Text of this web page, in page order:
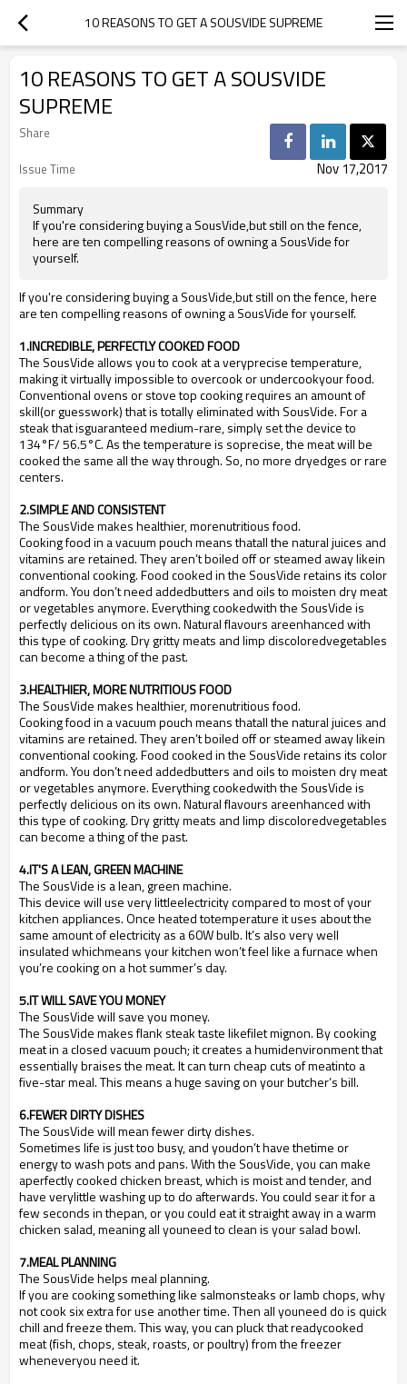
10 REASONS TO GET A SOUSVIDE SUPREME
10 REASONS TO GET A SOUSVIDE
SUPREME
Share
Issue Time
Nov 17,2017
Summary
If you're considering buying a SousVide,but still on the fence,
here are ten compelling reasons of owning a SousVide for
yourself.
If you're considering buying a SousVide,but still on the fence, here
are ten compelling reasons of owning a SousVide for yourself.
1.INCREDIBLE, PERFECTLY COOKED FOOD
The SousVide allows you to cook at a veryprecise temperature,
making it virtually impossible to overcook or undercookyour food.
Conventional ovens or stove top cooking requires an amount of
skill(or guesswork) that is totally eliminated with SousVide. For a
steak that isguaranteed medium-rare, simply set the device to
134°F/ 56.5°C. As the temperature is soprecise, the meat will be
cooked the same all the way through. So, no more dryedges or rare
centers.
2.SIMPLE AND CONSISTENT
The SousVide makes healthier, morenutritious food.
Cooking food in a vacuum pouch means thatall the natural juices and
vitamins are retained. They aren’t boiled off or steamed away likein
conventional cooking. Food cooked in the SousVide retains its color
andform. You don’t need addedbutters and oils to moisten dry meat
or vegetables anymore. Everything cookedwith the SousVide is
perfectly delicious on its own. Natural flavours areenhanced with
this type of cooking. Dry gritty meats and limp discoloredvegetables
can become a thing of the past.
3.HEALTHIER, MORE NUTRITIOUS FOOD
The SousVide makes healthier, morenutritious food.
Cooking food in a vacuum pouch means thatall the natural juices and
vitamins are retained. They aren’t boiled off or steamed away likein
conventional cooking. Food cooked in the SousVide retains its color
andform. You don’t need addedbutters and oils to moisten dry meat
or vegetables anymore. Everything cookedwith the SousVide is
perfectly delicious on its own. Natural flavours areenhanced with
this type of cooking. Dry gritty meats and limp discoloredvegetables
can become a thing of the past.
4.IT'S A LEAN, GREEN MACHINE
The SousVide is a lean, green machine.
This device will use very littleelectricity compared to most of your
kitchen appliances. Once heated totemperature it uses about the
same amount of electricity as a 60W bulb. It’s also very well
insulated whichmeans your kitchen won’t feel like a furnace when
you’re cooking on a hot summer’s day.
5.IT WILL SAVE YOU MONEY
The SousVide will save you money.
The SousVide makes flank steak taste likefilet mignon. By cooking
meat in a closed vacuum pouch; it creates a humidenvironment that
essentially braises the meat. It can turn cheap cuts of meatinto a
five-star meal. This means a huge saving on your butcher’s bill.
6.FEWER DIRTY DISHES
The SousVide will mean fewer dirty dishes.
Sometimes life is just too busy, and youdon’t have thetime or
energy to wash pots and pans. With the SousVide, you can make
aperfectly cooked chicken breast, which is moist and tender, and
have verylittle washing up to do afterwards. You could sear it for a
few seconds in thepan, or you could eat it straight away in a warm
chicken salad, meaning all youneed to clean is your salad bowl.
7.MEAL PLANNING
The SousVide helps meal planning.
If you are cooking something like salmonsteaks or lamb chops, why
not cook six extra for use another time. Then all youneed do is quick
chill and freeze them. This way, you can pluck that readycooked
meat (fish, chops, steak, roasts, or poultry) from the freezer
wheneveryou need it.